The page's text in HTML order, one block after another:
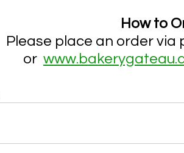
How to
Please place an order via
or